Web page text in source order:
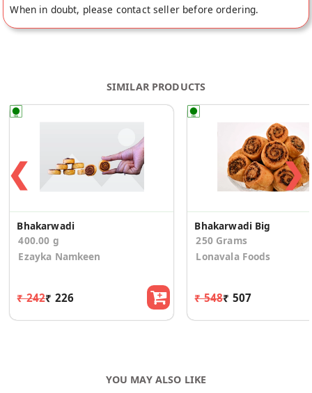
When in doubt, please contact seller before ordering.
SIMILAR PRODUCTS
❮
Bhakarwadi
400.00 g
Ezayka Namkeen
₹ 242₹ 226
Bhakarwadi Big
250 Grams
Lonavala Foods
₹ 548₹ 507
❯
YOU MAY ALSO LIKE